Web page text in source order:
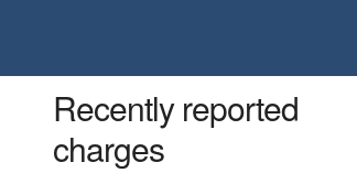
Recently reported
charges